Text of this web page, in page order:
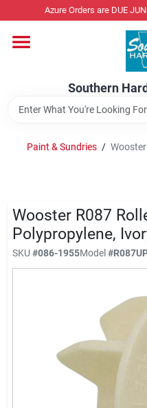
to
Azure Orders are DUE
Southern
Home
Departments
Specialty
Services
Paint & Sundries /
Wooster R087
Polypropylene,
SKU #086-1955Model#R087